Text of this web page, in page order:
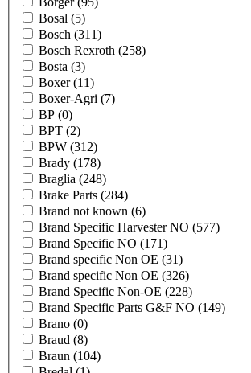
Bosal (5)
Bosch (311)
Bosch Rexroth (258)
Bosta (3)
Boxer(11)
Boxer-Agri (7)
BP (0)
BPT (2)
BPW (312)
Brady (178)
Braglia (248)
Brake Parts (284)
Brand not known (6)
Brand Specific Harvester NO (577)
Brand Specific NO (171)
Brand specific Non OE (31)
Brand specific Non OE (326)
Brand Specific Non-OE (228)
Brand Specific Parts G&F NO (149)
Brano (0)
Braud (8)
Braun (104)